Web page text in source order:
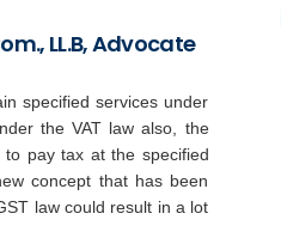
LL.B, Advocate
specified services under
the VAT law also, the
pay tax at the specified
concept that has been
law could result in a lot